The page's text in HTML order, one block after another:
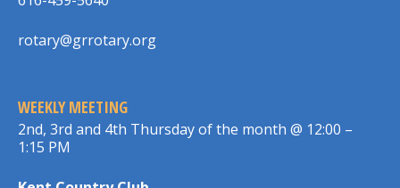
rotary@grrotary.org
WEEKLY MEETING
2nd, 3rd and 4th Thursday of the month @ 12:00 –
1:15 PM